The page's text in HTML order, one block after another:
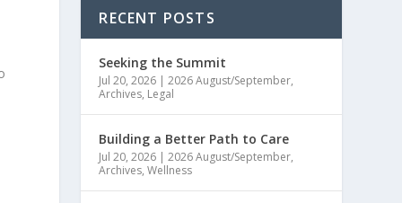
RECENT POSTS
Seeking the Summit
Jul 20, 2026 |2026 August/September,
Archives, Legal
Building a Better Path to Care
Jul 20, 2026 |2026 August/September,
Archives,Wellness